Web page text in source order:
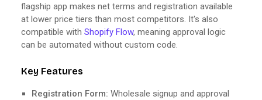
flagship app makes net terms and registration available
at lower price tiers than most competitors. It's also
compatible with Shopify Flow, meaning approval logic
can be automated without custom code.
Key Features
Registration Form: Wholesale signup and approval